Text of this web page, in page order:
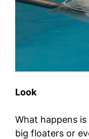
Look
What happens
big floaters or